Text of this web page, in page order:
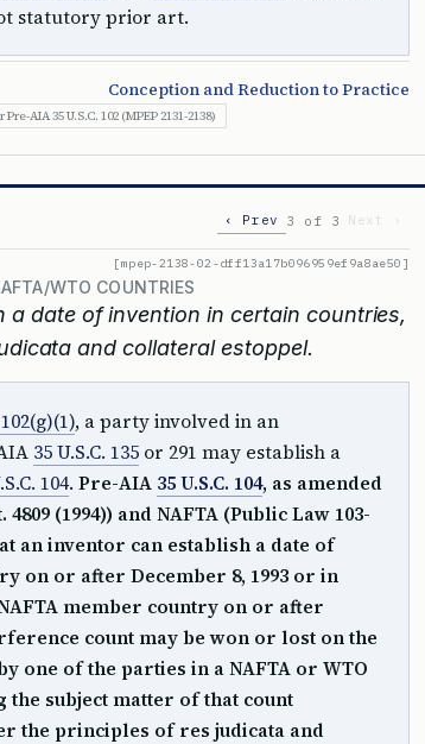
statutory prior art.
Conception and Reduction to Practice
AIA 35 U.S.C. 102 (MPEP 2131-2138)
‹ Prev 3 of 3 Next ›
[mpep-2138-02-dff13a17b096959ef9a8ae50]
WTO COUNTRIES
date of invention in certain countries,
and collateral estoppel.
, a party involved in an
35 U.S.C. 135 or 291 may establish a
104. Pre-AIA 35 U.S.C. 104, as amended
4809 (1994)) and NAFTA (Public Law 103-
an inventor can establish a date of
on or after December 8, 1993 or in
member country on or after
count may be won or lost on the
one of the parties in a NAFTA or WTO
subject matter of that count
the principles of res judicata and